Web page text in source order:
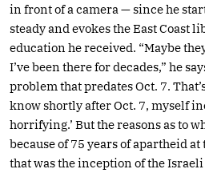
in front of a camera — since he
steady and evokes the East Coast
education he received. “Maybe
I’ve been there for decades,” he
problem that predates Oct. 7.
know shortly after Oct. 7, myself
horrifying.’ But the reasons as to
because of 75 years of apartheid
that was the inception of the